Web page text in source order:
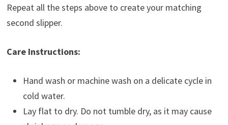
Repeat all the steps above to create your matching
second slipper.
Care Instructions:
Hand wash or machine wash on a delicate cycle in
cold water.
Lay flat to dry. Do not tumble dry, as it may cause